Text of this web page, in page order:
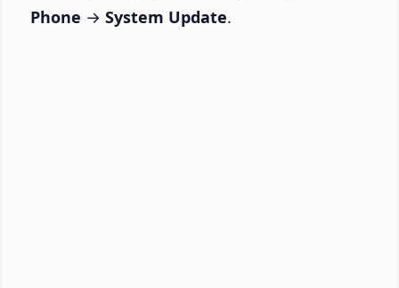
Phone → System Update.